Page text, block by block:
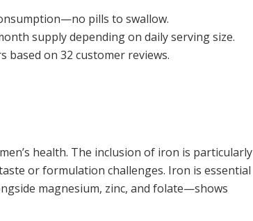
pills to swallow.
supply depending on daily serving size.
based on 32 customer reviews.
health. The inclusion of iron is particularly
or formulation challenges. Iron is essential
magnesium, zinc, and folate—shows